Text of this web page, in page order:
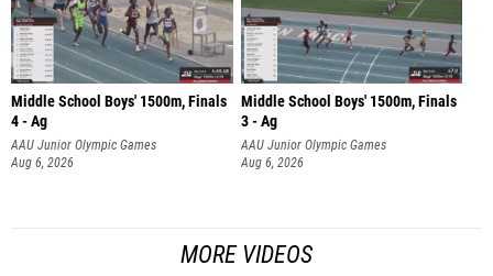
Middle School Boys' 1500m, Finals
4 - Ag
AAU Junior Olympic Games
Aug 6, 2026
Middle School Boys' 1500m, Finals
3 - Ag
AAU Junior Olympic Games
Aug 6, 2026
MORE VIDEOS